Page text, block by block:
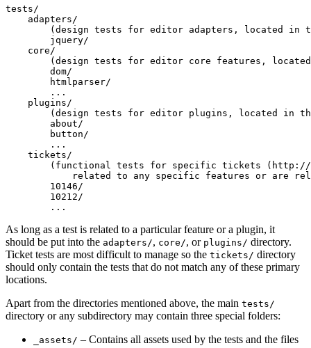
tests/
    adapters/
(design tests for editor adapters, located in
        jquery/
    core/
(design tests for editor core features,
        dom/
        htmlparser/
        ...
    plugins/
(design tests for editor plugins, located in
        about/
        button/
        ...
    tickets/
(functional tests for specific tickets
related to any specific features or are
        10146/
        10212/
As long as a test is related to a particular feature or a plugin, it
should be put into the adapters/, core/, or plugins/ directory.
Ticket tests are most difficult to manage so the tickets/ directory
should only contain the tests that do not match any of these primary
locations.
Apart from the directories mentioned above, the main tests/
directory or any subdirectory may contain three special folders:
_assets/ – Contains all assets used by the tests and the files